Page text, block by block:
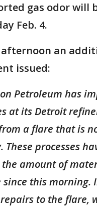
gas odor will
Feb. 4.
afternoon an
issued:
Petroleum has
at its Detroit
a flare that is
These processes
the amount of
this morning.
to the flare,